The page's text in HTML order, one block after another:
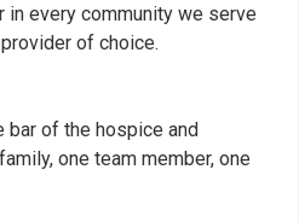
in every community we serve
of choice.
bar of the hospice and
one team member, one